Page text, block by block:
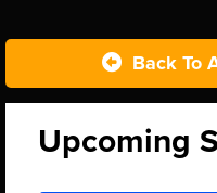
Back To
Upcoming